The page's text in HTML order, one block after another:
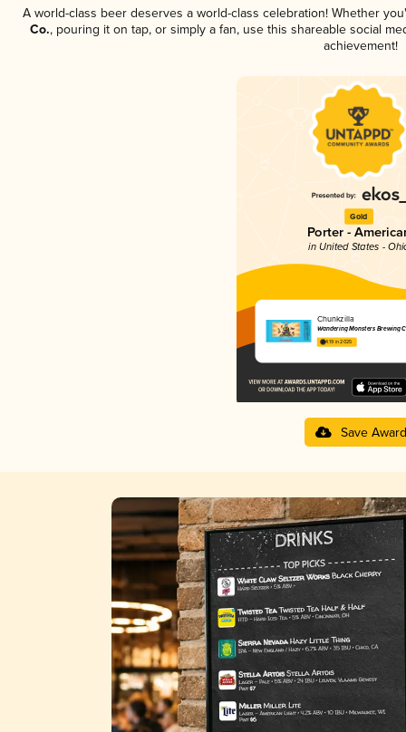
A world-class beer deserves a world-class celebration! Whether
Co., pouring it on tap, or simply a fan, use this shareable social
achievement!
Gold
Porter -
in United States -
Chunkzilla
Wandering Monsters Brewing
4.19 in 2025
Save Award